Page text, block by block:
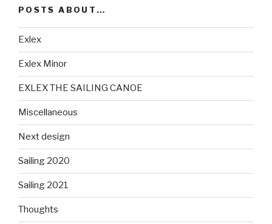
POSTS ABOUT…
Exlex
Exlex Minor
EXLEX THE SAILING CANOE
Miscellaneous
Next design
Sailing 2020
Sailing 2021
Thoughts